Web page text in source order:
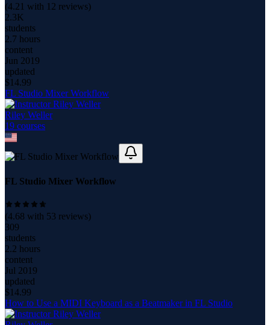
(4.21 with 12 reviews)
2.3K
students
2.7 hours
content
Jun 2019
updated
$14.99
FL Studio Mixer Workflow
Riley Weller
19 courses
FL Studio Mixer Workflow
(4.68 with 53 reviews)
309
students
2.2 hours
content
Jul 2019
updated
$14.99
How to Use a MIDI Keyboard as a Beatmaker in FL Studio